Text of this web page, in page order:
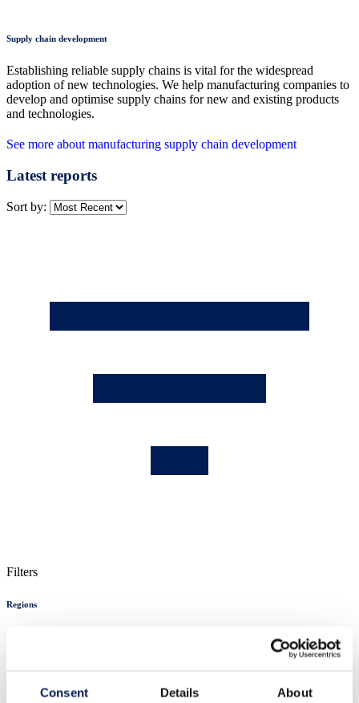
Consent Details About
Supply chain development
Establishing reliable supply chains is vital for the widespread
adoption of new technologies. We help manufacturing companies to
develop and optimise supply chains for new and existing products
and technologies.
See more about manufacturing supply chain development
Latest reports
Sort by:
Filters
Regions
NE England